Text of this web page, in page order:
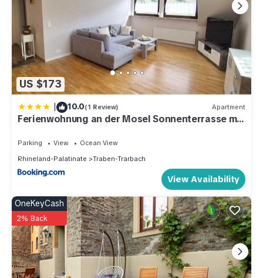
US $173
| 10.0(1 Review) Apartment
Ferienwohnung an der Mosel Sonnenterrasse mit
Mosel-Panoramablick
Parking View
Ocean View
Rhineland-Palatinate
Traben-Trarbach
View Availability
OneKeyCash
2% Back